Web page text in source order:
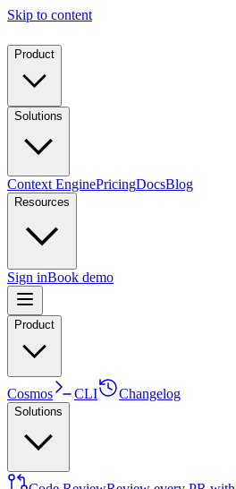
Skip to content
Product
Solutions
Context EnginePricingDocsBlog
Resources
Sign inBook demo
Product
Cosmos CLI Changelog
Solutions